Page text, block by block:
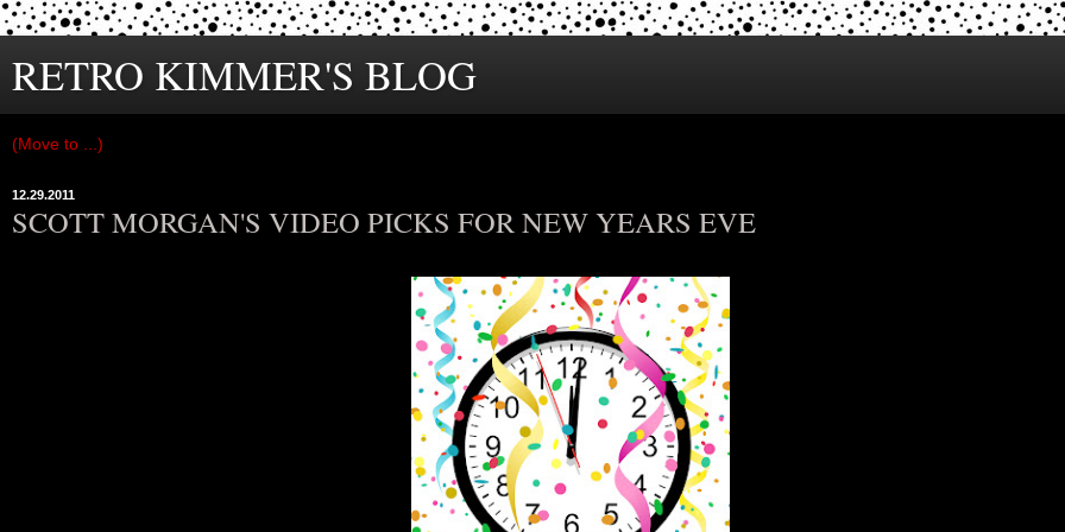
RETRO KIMMER'S BLOG
12.29.2011
SCOTT MORGAN'S VIDEO PICKS FOR NEW YEARS EVE